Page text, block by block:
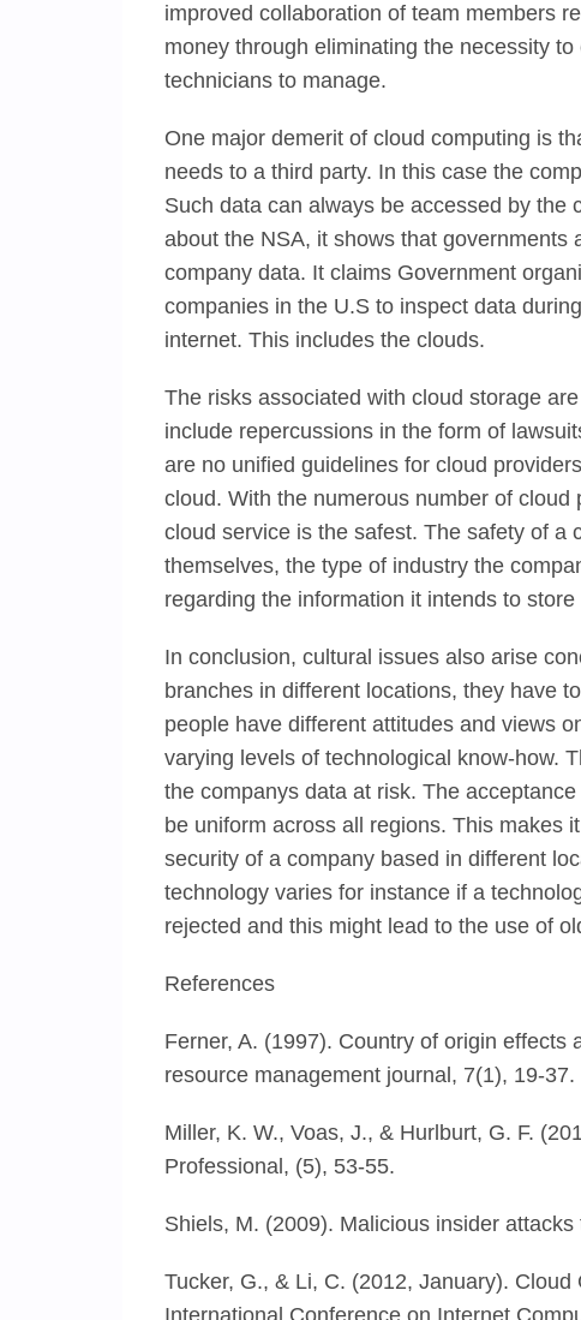
improved collaboration of team members
money through eliminating the necessity
technicians to manage.
One major demerit of cloud computing is
needs to a third party. In this case the
Such data can always be accessed by the
about the NSA, it shows that governments
company data. It claims Government
companies in the U.S to inspect data
internet. This includes the clouds.
The risks associated with cloud storage
include repercussions in the form of
are no unified guidelines for cloud
cloud. With the numerous number of
cloud service is the safest. The safety of a
themselves, the type of industry the
regarding the information it intends to
In conclusion, cultural issues also arise
branches in different locations, they have
people have different attitudes and views
varying levels of technological know-how.
the companys data at risk. The
be uniform across all regions. This makes
security of a company based in different
technology varies for instance if a
rejected and this might lead to the use of
References
Ferner, A. (1997). Country of origin
resource management journal, 7(1), 19-37.
Miller, K. W., Voas, J., & Hurlburt, G. F.
Professional, (5), 53-55.
Shiels, M. (2009). Malicious insider
Tucker, G., & Li, C. (2012, January).
International Conference on Internet